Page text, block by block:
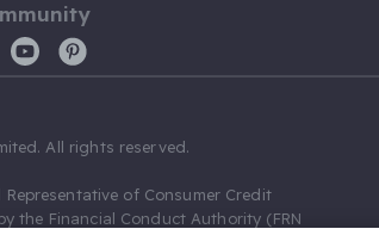
All rights reserved.
of Consumer Credit
the Financial Conduct Authority (FRN